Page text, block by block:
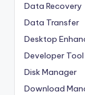
Data Recovery
Data Transfer
Desktop
Developer Tool
Disk Manager
Download